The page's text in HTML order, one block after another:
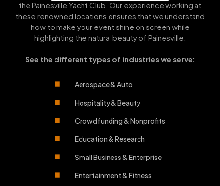
the Painesville Yacht Club. Our experience working at
these renowned locations ensures that we understand
how to make your event shine on screen while
highlighting the natural beauty of Painesville.
See the different types of industries we serve:
Aerospace & Auto
Hospitality & Beauty
Crowdfunding & Nonprofits
Education & Research
Small Business & Enterprise
Entertainment & Fitness